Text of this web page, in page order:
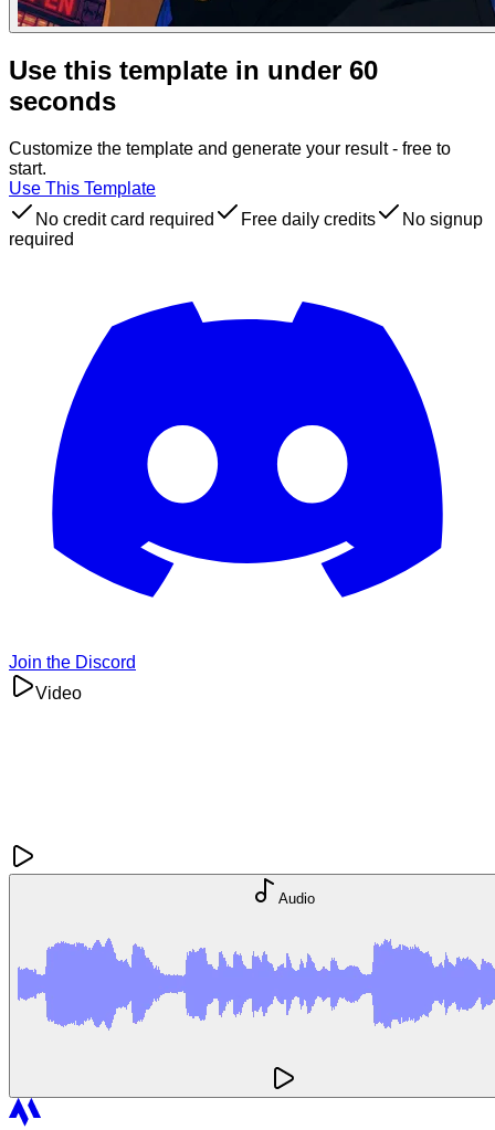
Use this template in under 60
seconds
Customize the template and generate your result - free to
start.
Use This Template
No credit card required
Free daily credits
No signup
required
Join the Discord
Video
Audio